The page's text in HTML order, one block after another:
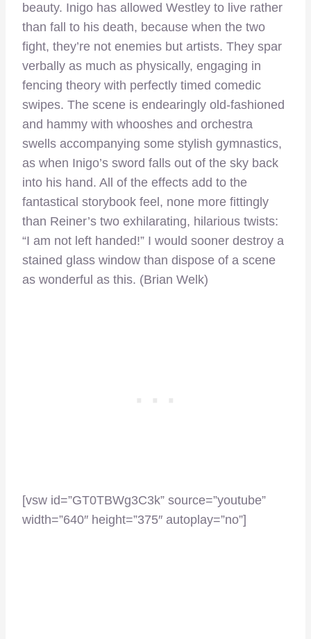
beauty. Inigo has allowed Westley to live rather
than fall to his death, because when the two
fight, they’re not enemies but artists. They spar
verbally as much as physically, engaging in
fencing theory with perfectly timed comedic
swipes. The scene is endearingly old-fashioned
and hammy with whooshes and orchestra
swells accompanying some stylish gymnastics,
as when Inigo’s sword falls out of the sky back
into his hand. All of the effects add to the
fantastical storybook feel, none more fittingly
than Reiner’s two exhilarating, hilarious twists:
“I am not left handed!” I would sooner destroy a
stained glass window than dispose of a scene
as wonderful as this. (Brian Welk)
[vsw id=”GT0TBWg3C3k” source=”youtube”
width=”640″ height=”375″ autoplay=”no”]